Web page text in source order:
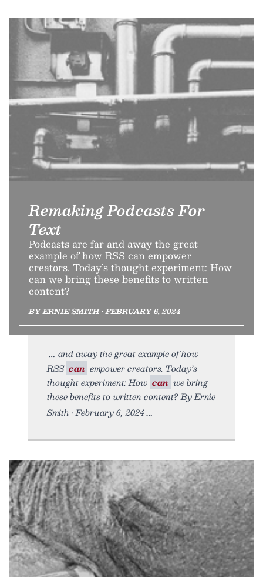
Remaking Podcasts For
Text
Podcasts are far and away the great
example of how RSS can empower
creators. Today’s thought experiment: How
can we bring these benefits to written
content?
BY ERNIE SMITH • FEBRUARY 6, 2024
and away the great example of how
RSS can empower creators. Today’s
thought experiment: How can we bring
these benefits to written content? By Ernie
Smith • February 6, 2024